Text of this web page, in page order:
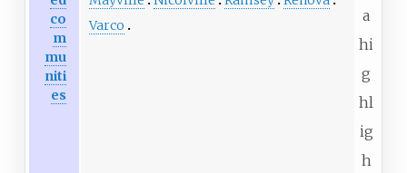
a
hi
g
hl
ig
h
co
m
mu
niti
es
Varco